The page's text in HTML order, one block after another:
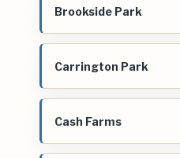
Brookside Park
Carrington Park
Cash Farms